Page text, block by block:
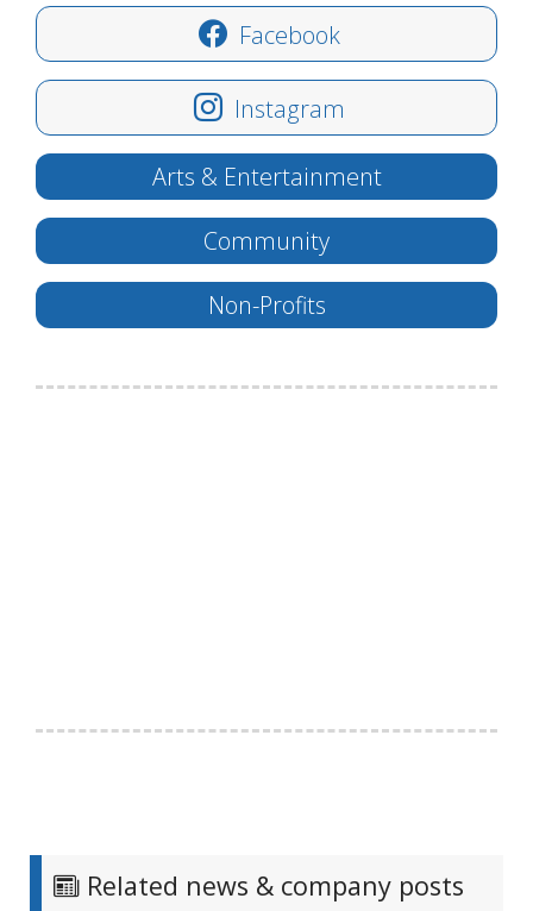
Facebook
Instagram
Arts & Entertainment
Community
Non-Profits
Related news & company posts